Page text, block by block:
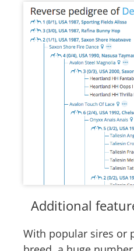
Additional
With popular sires or